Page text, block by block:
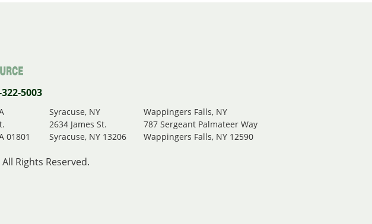
5003
01801
Syracuse, NY
2634 James St.
Syracuse, NY 13206
Wappingers Falls, NY
787 Sergeant Palmateer Way
Wappingers Falls, NY 12590
Rights Reserved.